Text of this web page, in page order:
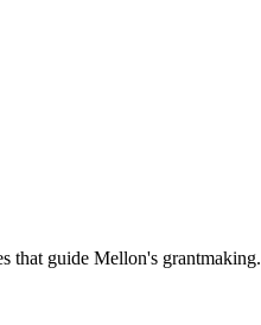
that guide Mellon's grantmaking.